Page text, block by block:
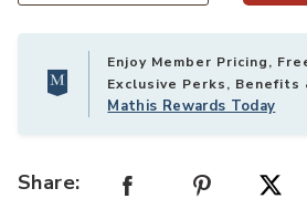
Enjoy Member Pricing,
Exclusive Perks,
Mathis Rewards Today
Share: